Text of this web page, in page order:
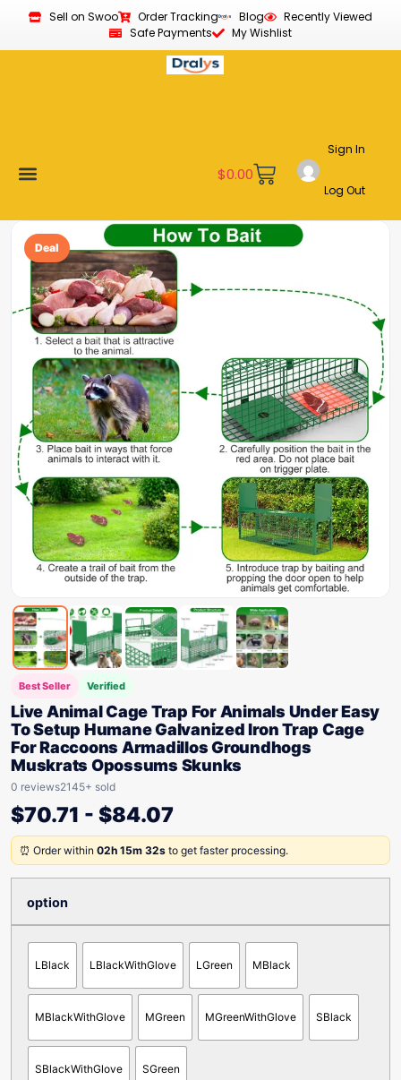
Sell on Swoo Order Tracking Blog
Recently Viewed
Safe Payments
My Wishlist
$0.00
Sign In
Log Out
Deal
Best Seller Verified
Live Animal Cage Trap For Animals Under Easy
To Setup Humane Galvanized Iron Trap Cage
For Raccoons Armadillos Groundhogs
Muskrats Opossums Skunks
0 reviews2145+ sold
$70.71 - $84.07
⏰ Order within 02h 15m 32s to get faster processing.
option
LBlack LBlackWithGlove LGreen MBlack
MBlackWithGlove MGreen MGreenWithGlove SBlack
SBlackWithGlove SGreen